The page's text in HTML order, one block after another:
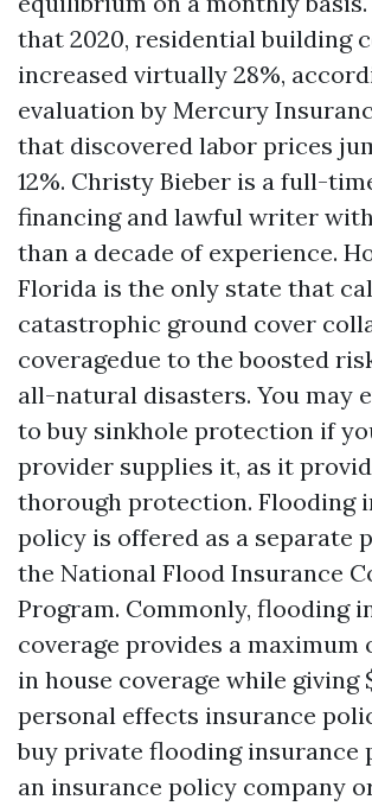
that 2020, residential building
increased virtually 28%,
evaluation by Mercury
that discovered labor prices
12%. Christy Bieber is a full-
financing and lawful writer
than a decade of experience.
Florida is the only state that
catastrophic ground cover
coveragedue to the boosted
all-natural disasters. You may
to buy sinkhole protection if
provider supplies it, as it
thorough protection. Flooding
policy is offered as a separate
the National Flood Insurance
Program. Commonly, flooding
coverage provides a maximum
in house coverage while giving
personal effects insurance
buy private flooding insurance
an insurance policy company